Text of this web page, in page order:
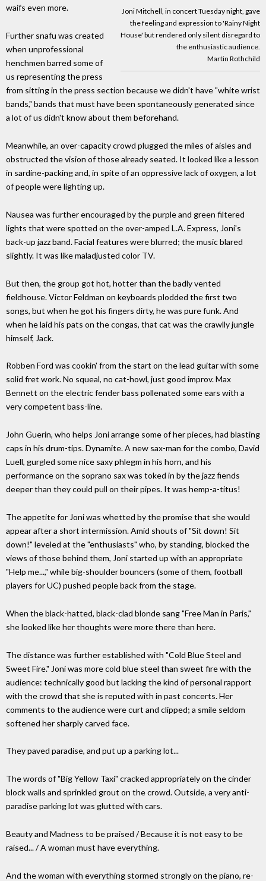
Joni Mitchell, in concert Tuesday night, gave
the feeling and expression to 'Rainy Night
House' but rendered only silent disregard to
the enthusiastic audience.
Martin Rothchild
waifs even more.
Further snafu was created
when unprofessional
henchmen barred some of
us representing the press
from sitting in the press section because we didn't have "white wrist
bands," bands that must have been spontaneously generated since
a lot of us didn't know about them beforehand.
Meanwhile, an over-capacity crowd plugged the miles of aisles and
obstructed the vision of those already seated. It looked like a lesson
in sardine-packing and, in spite of an oppressive lack of oxygen, a lot
of people were lighting up.
Nausea was further encouraged by the purple and green filtered
lights that were spotted on the over-amped L.A. Express, Joni's
back-up jazz band. Facial features were blurred; the music blared
slightly. It was like maladjusted color TV.
But then, the group got hot, hotter than the badly vented
fieldhouse. Victor Feldman on keyboards plodded the first two
songs, but when he got his fingers dirty, he was pure funk. And
when he laid his pats on the congas, that cat was the crawlly jungle
himself, Jack.
Robben Ford was cookin' from the start on the lead guitar with some
solid fret work. No squeal, no cat-howl, just good improv. Max
Bennett on the electric fender bass pollenated some ears with a
very competent bass-line.
John Guerin, who helps Joni arrange some of her pieces, had blasting
caps in his drum-tips. Dynamite. A new sax-man for the combo, David
Luell, gurgled some nice saxy phlegm in his horn, and his
performance on the soprano sax was toked in by the jazz fiends
deeper than they could pull on their pipes. It was hemp-a-titus!
The appetite for Joni was whetted by the promise that she would
appear after a short intermission. Amid shouts of "Sit down! Sit
down!" leveled at the "enthusiasts" who, by standing, blocked the
views of those behind them, Joni started up with an appropriate
"Help me...," while big-shoulder bouncers (some of them, football
players for UC) pushed people back from the stage.
When the black-hatted, black-clad blonde sang "Free Man in Paris,"
she looked like her thoughts were more there than here.
The distance was further established with "Cold Blue Steel and
Sweet Fire." Joni was more cold blue steel than sweet fire with the
audience: technically good but lacking the kind of personal rapport
with the crowd that she is reputed with in past concerts. Her
comments to the audience were curt and clipped; a smile seldom
softened her sharply carved face.
They paved paradise, and put up a parking lot...
The words of "Big Yellow Taxi" cracked appropriately on the cinder
block walls and sprinkled grout on the crowd. Outside, a very anti-
paradise parking lot was glutted with cars.
Beauty and Madness to be praised / Because it is not easy to be
raised... / A woman must have everything.
And the woman with everything stormed strongly on the piano, re-